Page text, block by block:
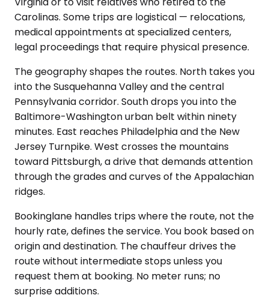
Carolinas. Some trips are logistical — relocations,
medical appointments at specialized centers,
legal proceedings that require physical presence.
The geography shapes the routes. North takes you
into the Susquehanna Valley and the central
Pennsylvania corridor. South drops you into the
Baltimore-Washington urban belt within ninety
minutes. East reaches Philadelphia and the New
Jersey Turnpike. West crosses the mountains
toward Pittsburgh, a drive that demands attention
through the grades and curves of the Appalachian
ridges.
Bookinglane handles trips where the route, not the
hourly rate, defines the service. You book based on
origin and destination. The chauffeur drives the
route without intermediate stops unless you
request them at booking. No meter runs; no
surprise additions.